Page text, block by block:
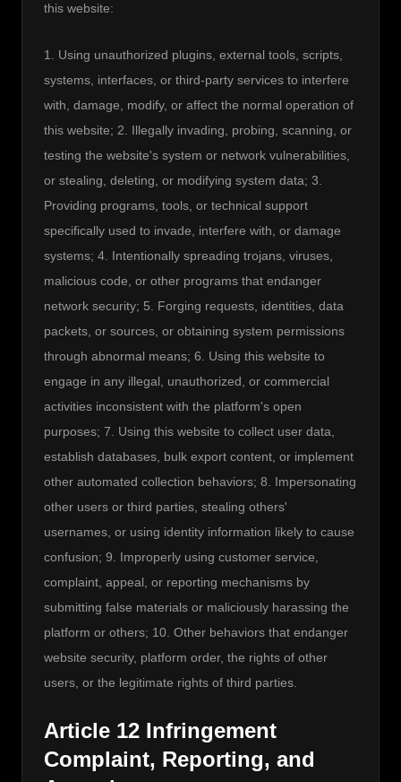
this website:
1. Using unauthorized plugins, external tools, scripts,
systems, interfaces, or third-party services to interfere
with, damage, modify, or affect the normal operation of
this website; 2. Illegally invading, probing, scanning, or
testing the website's system or network vulnerabilities,
or stealing, deleting, or modifying system data; 3.
Providing programs, tools, or technical support
specifically used to invade, interfere with, or damage
systems; 4. Intentionally spreading trojans, viruses,
malicious code, or other programs that endanger
network security; 5. Forging requests, identities, data
packets, or sources, or obtaining system permissions
through abnormal means; 6. Using this website to
engage in any illegal, unauthorized, or commercial
activities inconsistent with the platform's open
purposes; 7. Using this website to collect user data,
establish databases, bulk export content, or implement
other automated collection behaviors; 8. Impersonating
other users or third parties, stealing others'
usernames, or using identity information likely to cause
confusion; 9. Improperly using customer service,
complaint, appeal, or reporting mechanisms by
submitting false materials or maliciously harassing the
platform or others; 10. Other behaviors that endanger
website security, platform order, the rights of other
users, or the legitimate rights of third parties.
Article 12 Infringement
Complaint, Reporting, and